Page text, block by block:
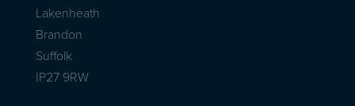
Lakenheath
Brandon
Suffolk
IP27 9RW